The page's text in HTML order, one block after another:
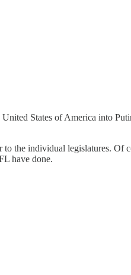
States of America into
the individual legislatures. Of
have done.